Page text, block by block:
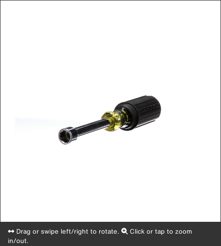
Drag or swipe left/right to rotate.
Click or tap to zoom
in/out.